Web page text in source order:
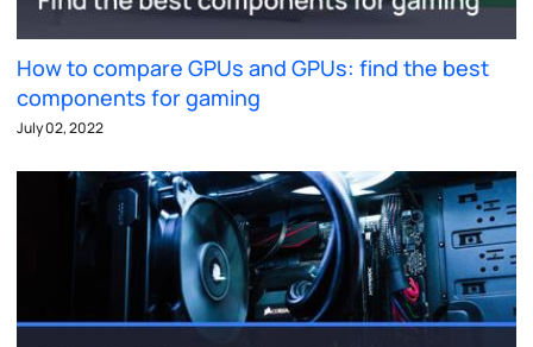
How to compare GPUs and GPUs: find the best
components for gaming
July 02, 2022